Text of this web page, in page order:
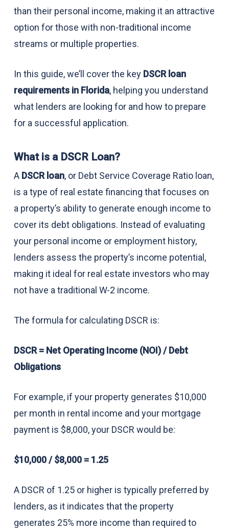
than their personal income, making it an attractive
option for those with non-traditional income
streams or multiple properties.
In this guide, we’ll cover the key DSCR loan
requirements in Florida, helping you understand
what lenders are looking for and how to prepare
for a successful application.
What is a DSCR Loan?
A DSCR loan, or Debt Service Coverage Ratio loan,
is a type of real estate financing that focuses on
a property’s ability to generate enough income to
cover its debt obligations. Instead of evaluating
your personal income or employment history,
lenders assess the property’s income potential,
making it ideal for real estate investors who may
not have a traditional W-2 income.
The formula for calculating DSCR is:
DSCR = Net Operating Income (NOI) / Debt
Obligations
For example, if your property generates $10,000
per month in rental income and your mortgage
payment is $8,000, your DSCR would be:
$10,000 / $8,000 = 1.25
A DSCR of 1.25 or higher is typically preferred by
lenders, as it indicates that the property
generates 25% more income than required to